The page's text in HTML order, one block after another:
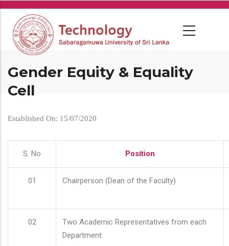
Skip
main
content
Gender Equity & Equality
Cell
Established On: 15/07/2020
S. No Position
01 Chairperson (Dean of the Faculty)
02
Two Academic Representatives from each
Department